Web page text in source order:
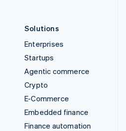
Solutions
Enterprises
Startups
Agentic commerce
Crypto
E-Commerce
Embedded finance
Finance automation